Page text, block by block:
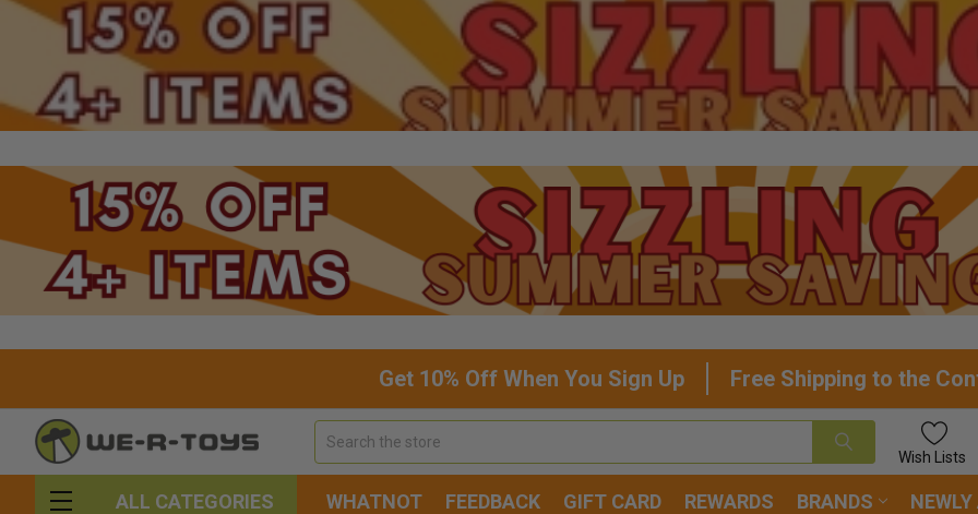
Get 10% Off When You Sign Up Free Shipping to the
Wish Lists
ALL CATEGORIES WHATNOT FEEDBACK GIFT CARD REWARDS BRANDS NEWLY